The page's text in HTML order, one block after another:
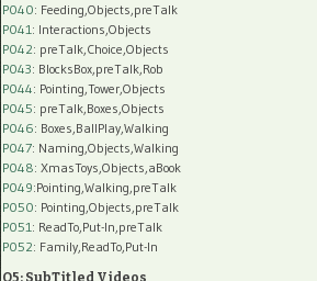
P040: Feeding,Objects,preTalk
P041: Interactions,Objects
P042: preTalk,Choice,Objects
P043: BlocksBox,preTalk,Rob
P044: Pointing,Tower,Objects
P045: preTalk,Boxes,Objects
P046: Boxes,BallPlay,Walking
P047: Naming,Objects,Walking
P048: XmasToys,Objects,aBook
P049:Pointing,Walking,preTalk
P050: Pointing,Objects,preTalk
P051: ReadTo,Put-In,preTalk
P052: Family,ReadTo,Put-In
Q5: SubTitled Videos